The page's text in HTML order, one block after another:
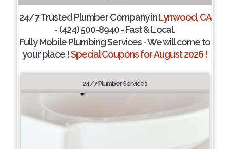
24/7 Trusted Plumber Company inLynwood, CA
- (424) 500-8940 - Fast & Local.
Fully Mobile Plumbing Services - We will come to
your place !Special Coupons for August 2026 !
24/7 Plumber Services